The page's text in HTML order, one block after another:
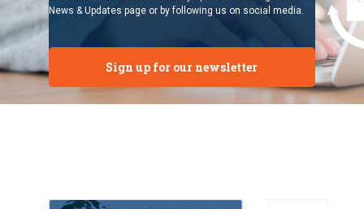
News & Updates page or by following us on social media.
Sign up for our newsletter